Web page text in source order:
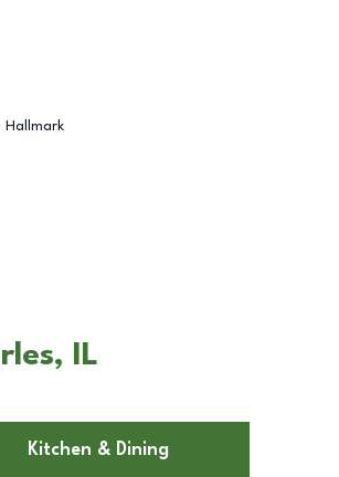
Hallmark
IL
Kitchen & Dining